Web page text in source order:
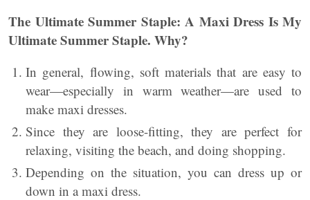
The Ultimate Summer Staple: A Maxi Dress Is My
Ultimate Summer Staple. Why?
In general, flowing, soft materials that are easy to
wear—especially in warm weather—are used to
make maxi dresses.
Since they are loose-fitting, they are perfect for
relaxing, visiting the beach, and doing shopping.
Depending on the situation, you can dress up or
down in a maxi dress.